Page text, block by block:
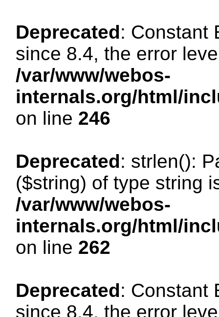
Deprecated: Constant
since 8.4, the error
/var/www/webos-
internals.org/html/
on line 246
Deprecated: strlen():
($string) of type string
/var/www/webos-
internals.org/html/
on line 262
Deprecated: Constant
since 8.4, the error